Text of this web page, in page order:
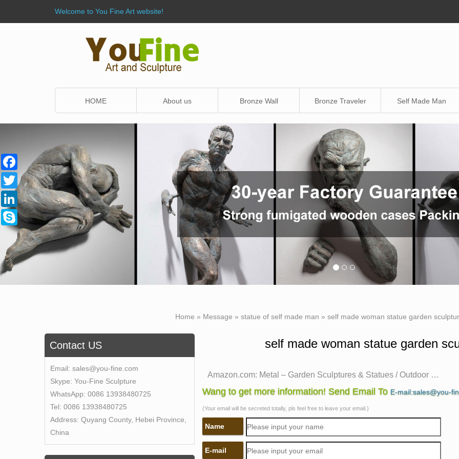
Welcome to You Fine Art website!
HOME About us Bronze Wall Bronze Traveler Self Made Man
Home » Message » statue of self made man » self made woman statue garden
Contact US
Email: sales@you-fine.com
Skype: You-Fine Sculpture
WhatsApp: 0086 13938480725
Tel: 0086 13938480725
Address: Quyang County, Hebei Province,
China
self made woman statue garden
Amazon.com: Metal – Garden Sculptures & Statues / Outdoor …
Online shopping for Patio, Lawn & Garden from a great selection of
Sculptures & Spinners, Suncatchers, Yard Art & more at everyday low
self made man sculpture | eBay
Save self made man sculpture to get e-mail alerts and updates on
"Self Made Man" Bronze sculpture artist proof 30" tall.
Amazon.com: USA Bronze – Statues Sculptures & Figurines …
Wang to get more information! Send Email To E-mail:sales@you-
(Your email will be secreted totally, pls feel free to leave your email.)
Name
E-mail
Facebook
Twitter
LinkedIn
Skype